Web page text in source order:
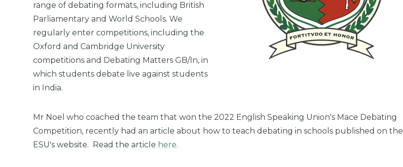
range of debating formats, including British
Parliamentary and World Schools. We
regularly enter competitions, including the
Oxford and Cambridge University
competitions and Debating Matters GB/In, in
which students debate live against students
in India.
Mr Noel who coached the team that won the 2022 English Speaking Union's Mace Debating
Competition, recently had an article about how to teach debating in schools published on the
ESU's website. Read the article here.